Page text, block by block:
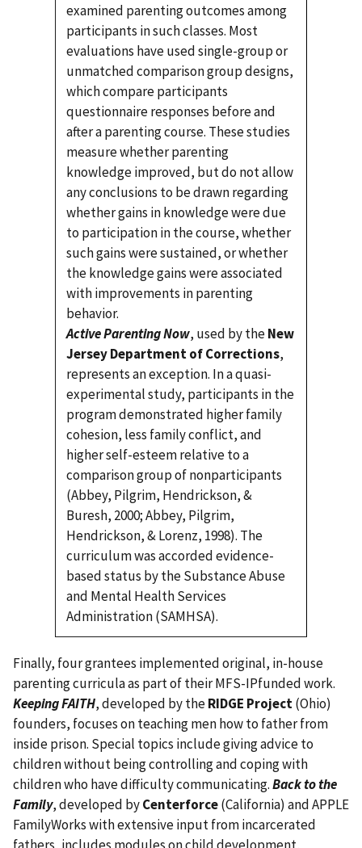
examined parenting outcomes among
participants in such classes. Most
evaluations have used single-group or
unmatched comparison group designs,
which compare participants
questionnaire responses before and
after a parenting course. These studies
measure whether parenting
knowledge improved, but do not allow
any conclusions to be drawn regarding
whether gains in knowledge were due
to participation in the course, whether
such gains were sustained, or whether
the knowledge gains were associated
with improvements in parenting
behavior.
Active Parenting Now, used by theNew
Jersey Department of Corrections,
represents an exception. In a quasi-
experimental study, participants in the
program demonstrated higher family
cohesion, less family conflict, and
higher self-esteem relative to a
comparison group of nonparticipants
(Abbey, Pilgrim, Hendrickson, &
Buresh, 2000; Abbey, Pilgrim,
Hendrickson, & Lorenz, 1998). The
curriculum was accorded evidence-
based status by the Substance Abuse
and Mental Health Services
Administration (SAMHSA).
Finally, four grantees implemented original, in-house
parenting curricula as part of their MFS-IPfunded work.
Keeping FAITH, developed by theRIDGE Project(Ohio)
founders, focuses on teaching men how to father from
inside prison. Special topics include giving advice to
children without being controlling and coping with
children who have difficulty communicating.Back to the
Family, developed byCenterforce(California) and APPLE
FamilyWorks with extensive input from incarcerated